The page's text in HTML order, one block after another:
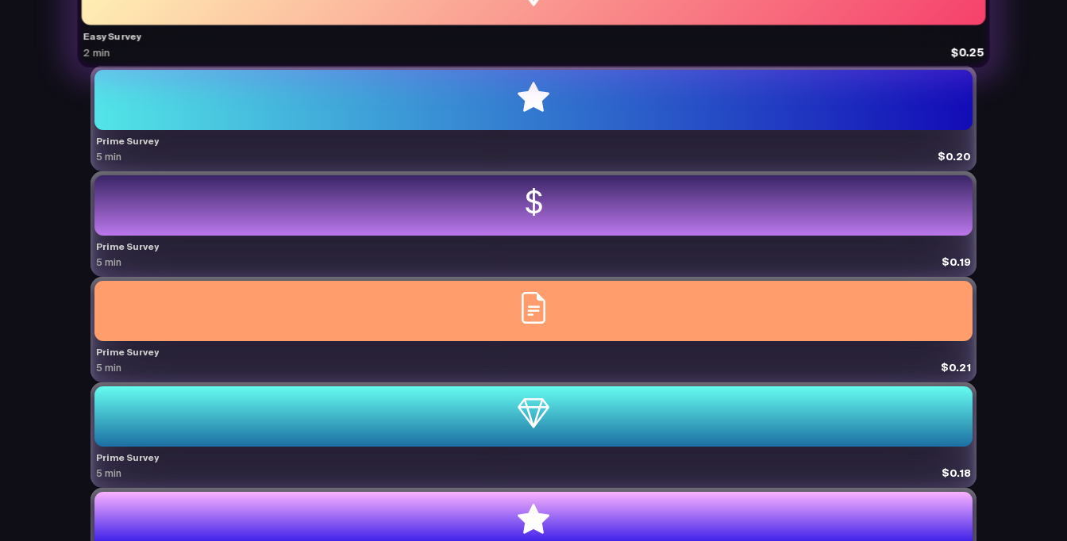
Easy Survey
2 min $0.25
Prime Survey
5 min $0.20
Prime Survey
5 min $0.19
Prime Survey
5 min $0.21
Prime Survey
5 min $0.18